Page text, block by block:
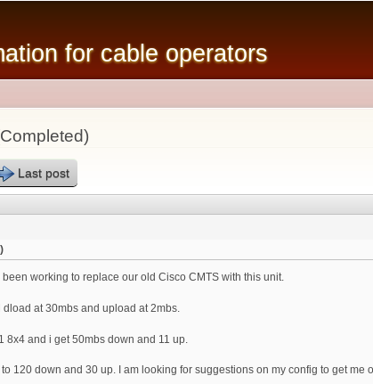
content
for cable operators
Last post
been working to replace our old Cisco CMTS with this unit.
dload at 30mbs and upload at 2mbs.
8x4 and i get 50mbs down and 11 up.
to 120 down and 30 up. I am looking for suggestions on my config to get me